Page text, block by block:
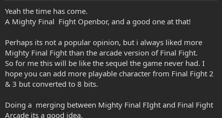
Yeah the time has come.
A Mighty Final Fight Openbor, and a good one at that!
Perhaps its not a popular opinion, but i always liked more
Mighty Final Fight than the arcade version of Final Fight.
So for me this will be like the sequel the game never had. I
hope you can add more playable character from Final Fight 2
& 3 but converted to 8 bits.
Doing a merging between Mighty Final FIght and Final Fight
Arcade its a good idea.